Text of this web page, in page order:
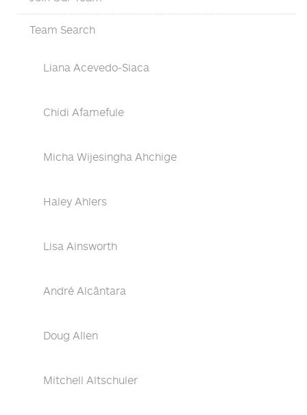
Team Search
Liana Acevedo-Siaca
Chidi Afamefule
Micha Wijesingha Ahchige
Haley Ahlers
Lisa Ainsworth
André Alcântara
Doug Allen
Mitchell Altschuler